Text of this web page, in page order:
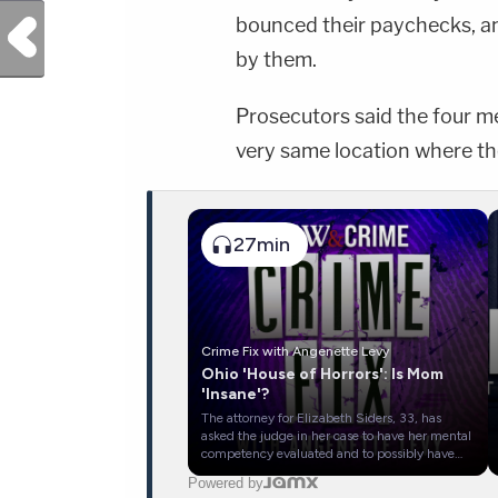
bounced their paychecks,
by them.
Prosecutors said the four
very same location where
27min
Crime Fix with Angenette Levy
Ohio 'House of Horrors': Is Mom
'Insane'?
The attorney for Elizabeth Siders, 33, has
asked the judge in her case to have her mental
competency evaluated and to possibly have
legally insane. Siders has pleaded not guilty to
Powered by
Previous Post